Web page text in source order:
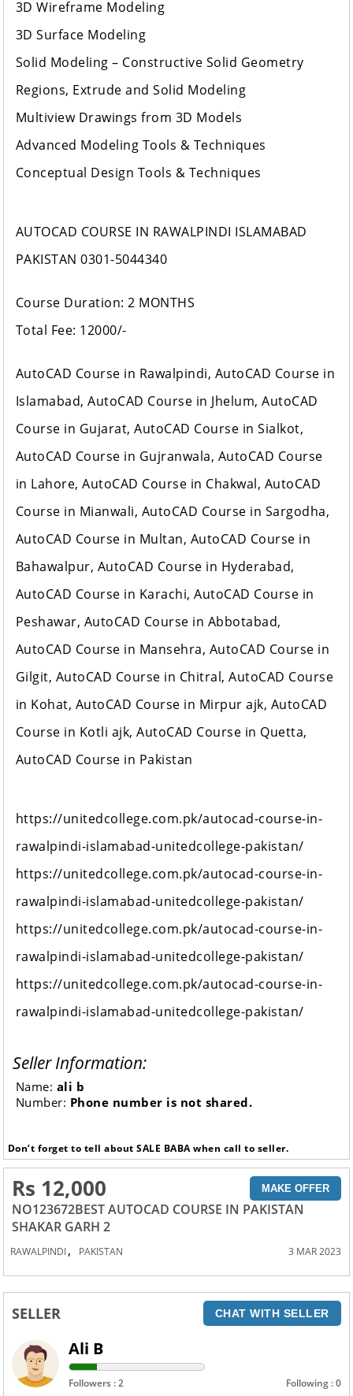
3D Wireframe Modeling
3D Surface Modeling
Solid Modeling – Constructive Solid Geometry
Regions, Extrude and Solid Modeling
Multiview Drawings from 3D Models
Advanced Modeling Tools & Techniques
Conceptual Design Tools & Techniques
AUTOCAD COURSE IN RAWALPINDI ISLAMABAD
PAKISTAN 0301-5044340
Course Duration: 2 MONTHS
Total Fee: 12000/-
AutoCAD Course in Rawalpindi, AutoCAD Course in
Islamabad, AutoCAD Course in Jhelum, AutoCAD
Course in Gujarat, AutoCAD Course in Sialkot,
AutoCAD Course in Gujranwala, AutoCAD Course
in Lahore, AutoCAD Course in Chakwal, AutoCAD
Course in Mianwali, AutoCAD Course in Sargodha,
AutoCAD Course in Multan, AutoCAD Course in
Bahawalpur, AutoCAD Course in Hyderabad,
AutoCAD Course in Karachi, AutoCAD Course in
Peshawar, AutoCAD Course in Abbotabad,
AutoCAD Course in Mansehra, AutoCAD Course in
Gilgit, AutoCAD Course in Chitral, AutoCAD Course
in Kohat, AutoCAD Course in Mirpur ajk, AutoCAD
Course in Kotli ajk, AutoCAD Course in Quetta,
AutoCAD Course in Pakistan
https://unitedcollege.com.pk/autocad-course-in-
rawalpindi-islamabad-unitedcollege-pakistan/
https://unitedcollege.com.pk/autocad-course-in-
rawalpindi-islamabad-unitedcollege-pakistan/
https://unitedcollege.com.pk/autocad-course-in-
rawalpindi-islamabad-unitedcollege-pakistan/
https://unitedcollege.com.pk/autocad-course-in-
rawalpindi-islamabad-unitedcollege-pakistan/
Seller Information:
Name: ali b
Number: Phone number is not shared.
Don’t forget to tell about SALE BABA when call to seller.
Rs 12,000 MAKE OFFER
NO123672BEST AUTOCAD COURSE IN PAKISTAN
SHAKAR GARH 2
RAWALPINDI, PAKISTAN 3 MAR 2023
SELLER CHAT WITH SELLER
Ali B
Followers : 2 Following : 0